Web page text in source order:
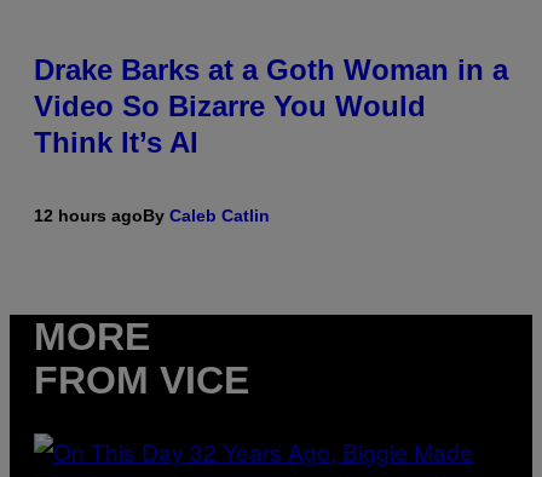
Drake Barks at a Goth Woman in a
Video So Bizarre You Would
Think It’s AI
12 hours agoBy Caleb Catlin
MORE
FROM VICE